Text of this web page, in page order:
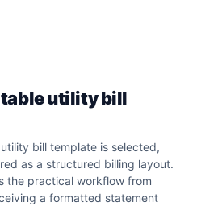
utility bill
bill template is selected,
as a structured billing layout.
the practical workflow from
a formatted statement